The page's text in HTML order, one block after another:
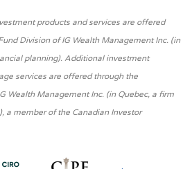
products and services are offered
Division of IG Wealth Management Inc. (in
planning). Additional investment
services are offered through the
Wealth Management Inc. (in Quebec, a firm
a member of the Canadian Investor